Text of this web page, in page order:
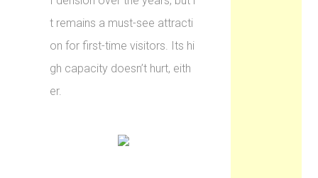
t remains a must-see attracti
on for first-time visitors. Its hi
gh capacity doesn’t hurt, eith
er.